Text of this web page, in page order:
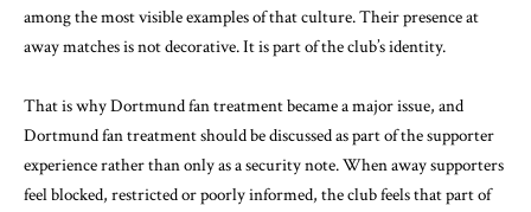
among the most visible examples of that culture. Their presence at
away matches is not decorative. It is part of the club’s identity.
That is why Dortmund fan treatment became a major issue, and
Dortmund fan treatment should be discussed as part of the supporter
experience rather than only as a security note. When away supporters
feel blocked, restricted or poorly informed, the club feels that part of